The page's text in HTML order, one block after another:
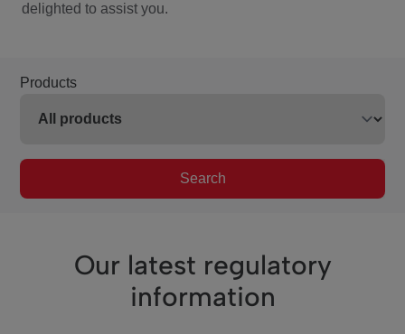
delighted to assist you.
Products
Search
Our latest regulatory
information